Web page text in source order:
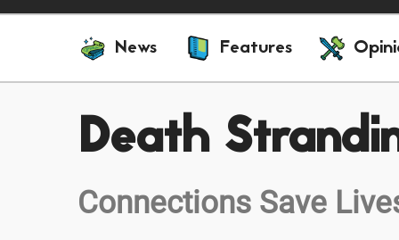
News Features
Death
Connections Save